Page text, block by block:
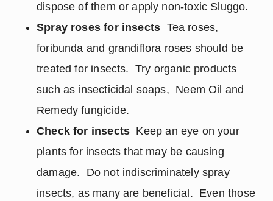
dispose of them or apply non-toxic Sluggo.
Spray roses for insects Tea roses,
foribunda and grandiflora roses should be
treated for insects. Try organic products
such as insecticidal soaps, Neem Oil and
Remedy fungicide.
Check for insects Keep an eye on your
plants for insects that may be causing
damage. Do not indiscriminately spray
insects, as many are beneficial. Even those